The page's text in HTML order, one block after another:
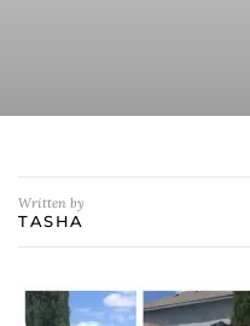
Written by
TASHA